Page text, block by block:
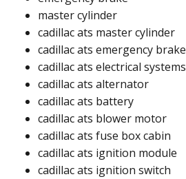
master cylinder
cadillac ats master cylinder​
cadillac ats emergency brake​​
cadillac ats electrical systems
cadillac ats alternator​
cadillac ats battery​
cadillac ats blower motor​​
cadillac ats fuse box cabin
cadillac ats ignition module ​
cadillac ats ignition switch ​